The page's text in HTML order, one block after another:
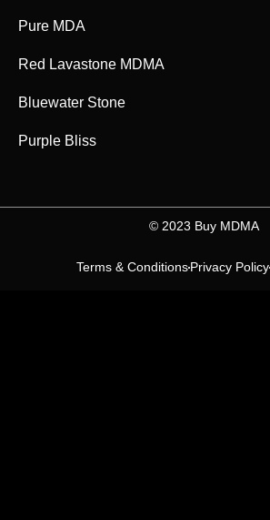
Pure MDA
Red Lavastone MDMA
Bluewater Stone
Purple Bliss
©️ 2023 Buy MDMA
Terms & ConditionsPrivacy Policy